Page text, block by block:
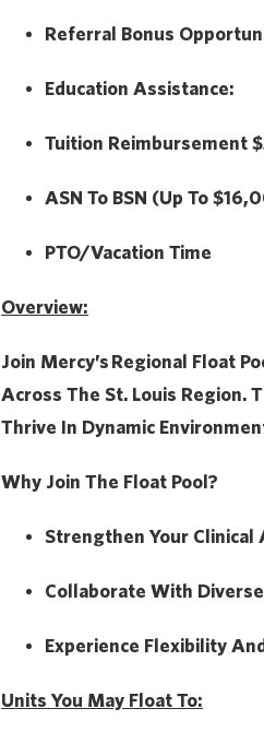
Referral Bonus
Education Assistance:
Tuition Reimbursement
ASN To BSN (Up To
PTO/Vacation Time
Overview:
Join Mercy’sRegional Float
Across The St. Louis Region.
Thrive In Dynamic
Why Join The Float Pool?
Strengthen Your
Collaborate With
Experience Flexibility
Units You May Float To: